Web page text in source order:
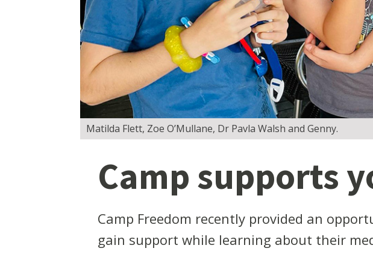
Matilda Flett, Zoe O’Mullane, Dr Pavla Walsh and Genny.
Camp supports
Camp Freedom recently provided an
gain support while learning about their